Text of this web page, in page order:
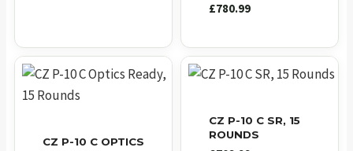
£780.99
CZ P-10 C OPTICS
CZ P-10 C SR, 15
ROUNDS